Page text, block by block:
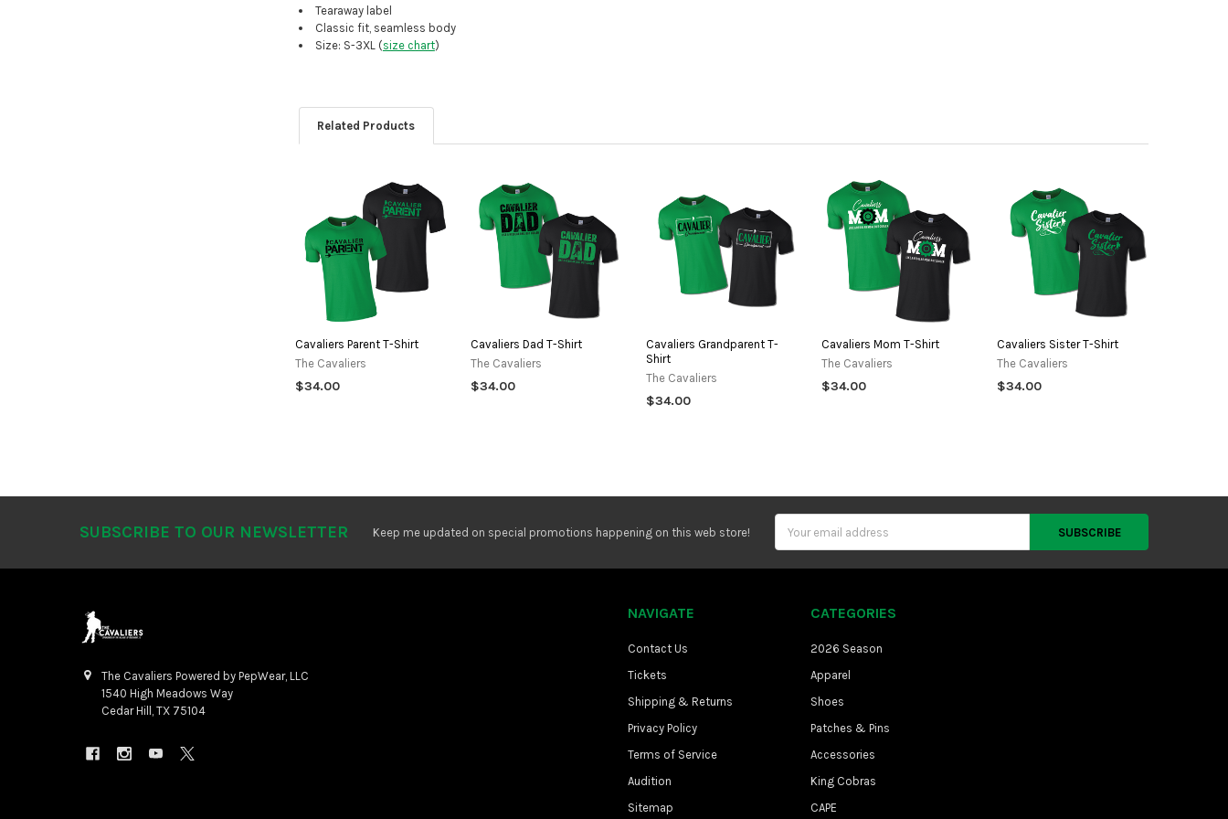
Tearaway label
Classic fit, seamless body
Size: S-3XL (size chart)
Related Products
Products
Cavaliers Parent T-Shirt
The Cavaliers
$34.00
Cavaliers Dad T-Shirt
The Cavaliers
$34.00
Cavaliers Grandparent T-
Shirt
The Cavaliers
$34.00
Cavaliers Mom T-Shirt
The Cavaliers
$34.00
Cavaliers Sister T-Shirt
The Cavaliers
$34.00
SUBSCRIBE TO OUR NEWSLETTER Keep me updated on special promotions happening on this web store!
Address
The Cavaliers Powered by PepWear, LLC
1540 High Meadows Way
Cedar Hill, TX 75104
NAVIGATE
Contact Us
Tickets
Shipping & Returns
Privacy Policy
Terms of Service
Audition
Sitemap
CATEGORIES
2026 Season
Apparel
Shoes
Patches & Pins
Accessories
King Cobras
CAPE